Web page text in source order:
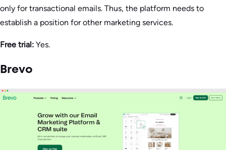
only for transactional emails. Thus, the platform needs to
establish a position for other marketing services.
Free trial: Yes.
Brevo